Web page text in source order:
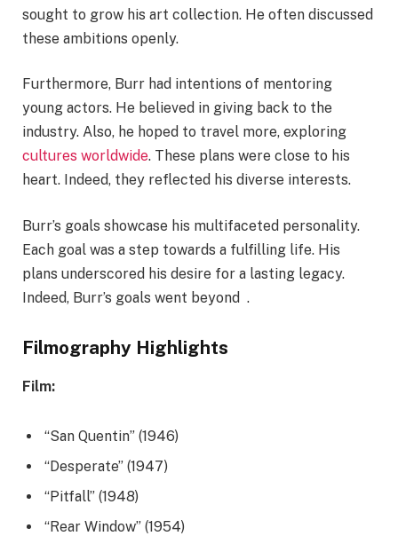
sought to grow his art collection. He often discussed
these ambitions openly.
Furthermore, Burr had intentions of mentoring
young actors. He believed in giving back to the
industry. Also, he hoped to travel more, exploring
cultures worldwide. These plans were close to his
heart. Indeed, they reflected his diverse interests.
Burr’s goals showcase his multifaceted personality.
Each goal was a step towards a fulfilling life. His
plans underscored his desire for a lasting legacy.
Indeed, Burr’s goals went beyond .
Filmography Highlights
Film:
“San Quentin” (1946)
“Desperate” (1947)
“Pitfall” (1948)
“Rear Window” (1954)